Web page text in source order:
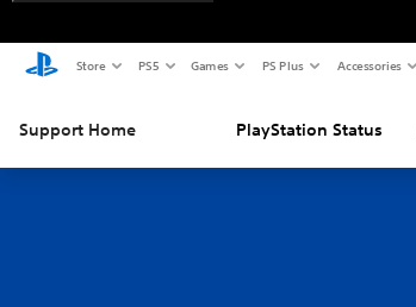
Store PS5 Games PS Plus Accessories
Support Home PlayStation Status